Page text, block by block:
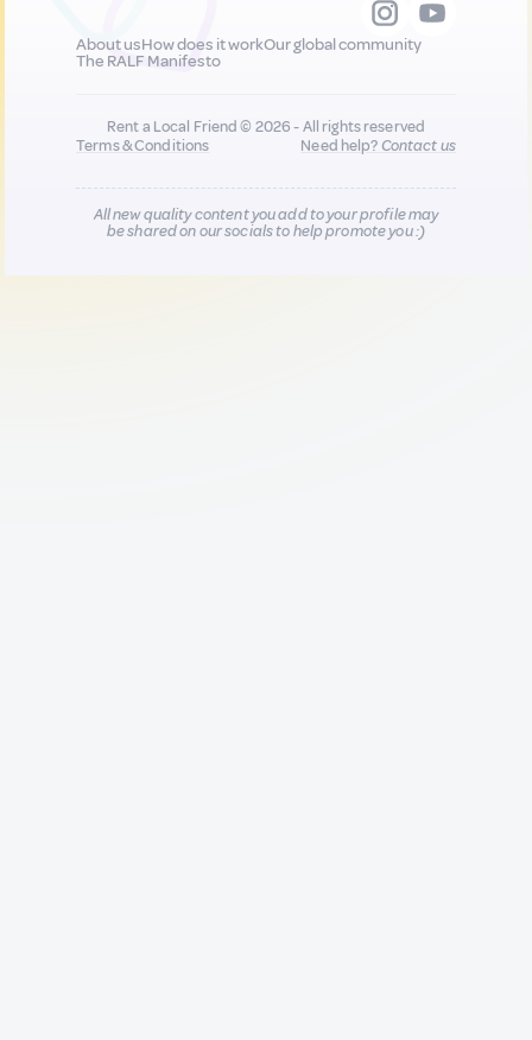
About usHow does it workOur global community
The RALF Manifesto
Rent a Local Friend © 2026 - All rights reserved
Terms & Conditions
Need help?Contact us
All new quality content you add to your profile may
be shared on our socials to help promote you :)